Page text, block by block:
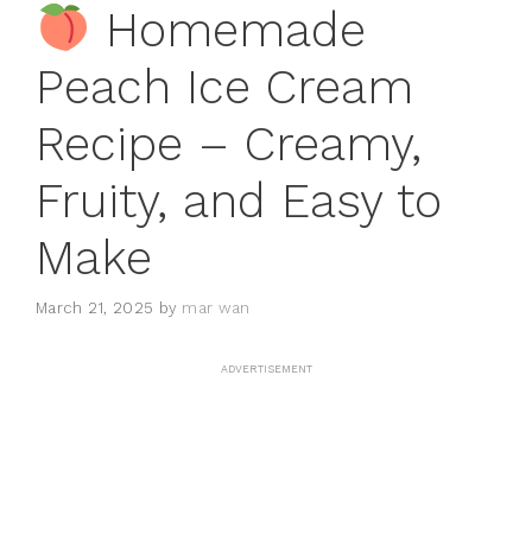
Homemade
Peach Ice Cream
Recipe – Creamy,
Fruity, and Easy to
Make
March 21, 2025 by mar wan
ADVERTISEMENT